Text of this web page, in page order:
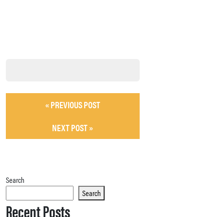
« PREVIOUS POST
NEXT POST »
Search
Search
Recent Posts